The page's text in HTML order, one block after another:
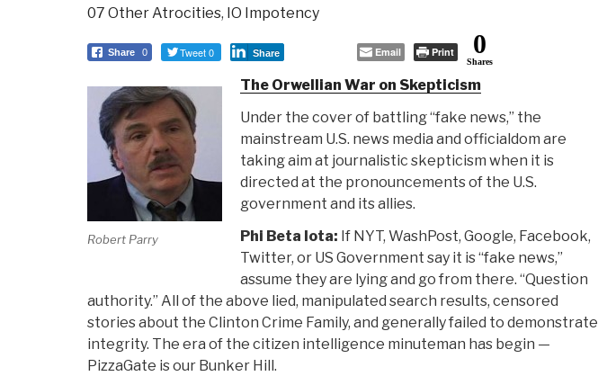
07 Other Atrocities, IO Impotency
Share 0 Tweet 0 Share Email Print 0
Shares
Robert Parry
The Orwellian War on Skepticism
Under the cover of battling “fake news,” the
mainstream U.S. news media and officialdom are
taking aim at journalistic skepticism when it is
directed at the pronouncements of the U.S.
government and its allies.
Phi Beta Iota: If NYT, WashPost, Google, Facebook,
Twitter, or US Government say it is “fake news,”
assume they are lying and go from there. “Question
authority.” All of the above lied, manipulated search results, censored
stories about the Clinton Crime Family, and generally failed to demonstrate
integrity. The era of the citizen intelligence minuteman has begin —
PizzaGate is our Bunker Hill.